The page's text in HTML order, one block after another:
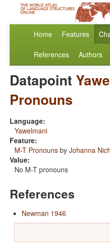
Home Features
References Authors
Datapoint
Pronouns
Language:
Yawelmani
Feature:
M-T Pronouns by Johanna
Value:
No M-T pronouns
References
Newman 1946